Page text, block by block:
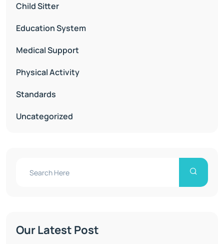
Child Sitter
Education System
Medical Support
Physical Activity
Standards
Uncategorized
Our Latest Post